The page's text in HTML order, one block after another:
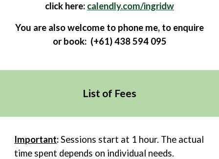
click here: calendly.com/ingridw
You are also welcome to phone me, to enquire
or book: (+61) 438 594 095
List of Fees
Important:Sessions start at 1 hour. The actual
time spent depends on individual needs.